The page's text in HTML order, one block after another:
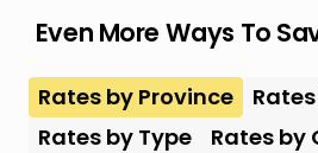
Even More Ways To
Rates by Province
Rates by Type
Rates by